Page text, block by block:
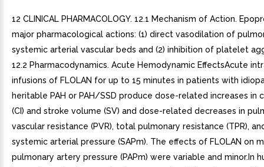
12 CLINICAL PHARMACOLOGY. 12.1 Mechanism of Action.
major pharmacological actions: (1) direct vasodilation of
systemic arterial vascular beds and (2) inhibition of platelet
12.2 Pharmacodynamics. Acute Hemodynamic EffectsAcute
infusions of FLOLAN for up to 15 minutes in patients with
heritable PAH or PAH/SSD produce dose-related increases in
(CI) and stroke volume (SV) and dose-related decreases in
vascular resistance (PVR), total pulmonary resistance (TPR),
systemic arterial pressure (SAPm). The effects of FLOLAN on
pulmonary artery pressure (PAPm) were variable and minor.In